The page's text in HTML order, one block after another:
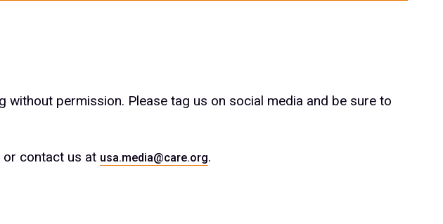
permission. Please tag us on social media and be sure to
or contact us at usa.media@care.org.